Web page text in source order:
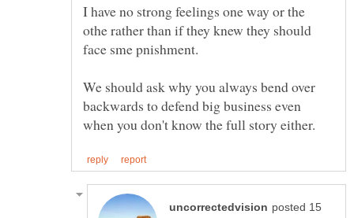
I have no strong feelings one way or the
othe rather than if they knew they should
We should ask why you always bend over
backwards to defend big business even
posted 15